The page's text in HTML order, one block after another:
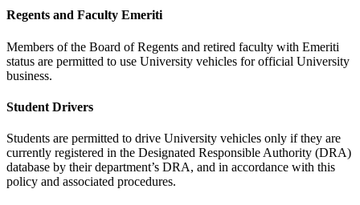
Regents and Faculty Emeriti
Members of the Board of Regents and retired faculty with Emeriti
status are permitted to use University vehicles for official University
business.
Student Drivers
Students are permitted to drive University vehicles only if they are
currently registered in the Designated Responsible Authority (DRA)
database by their department’s DRA, and in accordance with this
policy and associated procedures.